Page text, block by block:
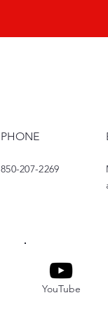
PHONE
850-207-2269
YouTube